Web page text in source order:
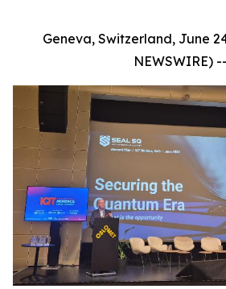
Geneva, Switzerland, June
NEWSWIRE) --